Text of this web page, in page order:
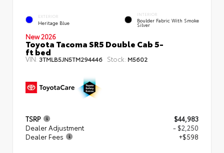
EXTERIOR
Heritage Blue
INTERIOR
Boulder Fabric With Smoke
Silver
New 2026
Toyota Tacoma SR5 Double Cab 5-
ft bed
VIN: 3TMLB5JN5TM294446 Stock: M5602
TSRP
$44,983
Dealer Adjustment
- $2,250
Dealer Fees
+$598